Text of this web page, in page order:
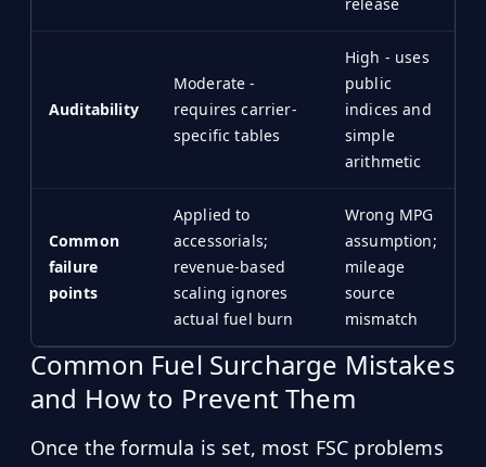
Auditability
Moderate -
requires carrier-
specific tables
High - uses
public
indices and
simple
arithmetic
Common
failure
points
Applied to
accessorials;
revenue-based
scaling ignores
actual fuel burn
Wrong MPG
assumption;
mileage
source
mismatch
Common Fuel Surcharge Mistakes
and How to Prevent Them
Once the formula is set, most FSC problems